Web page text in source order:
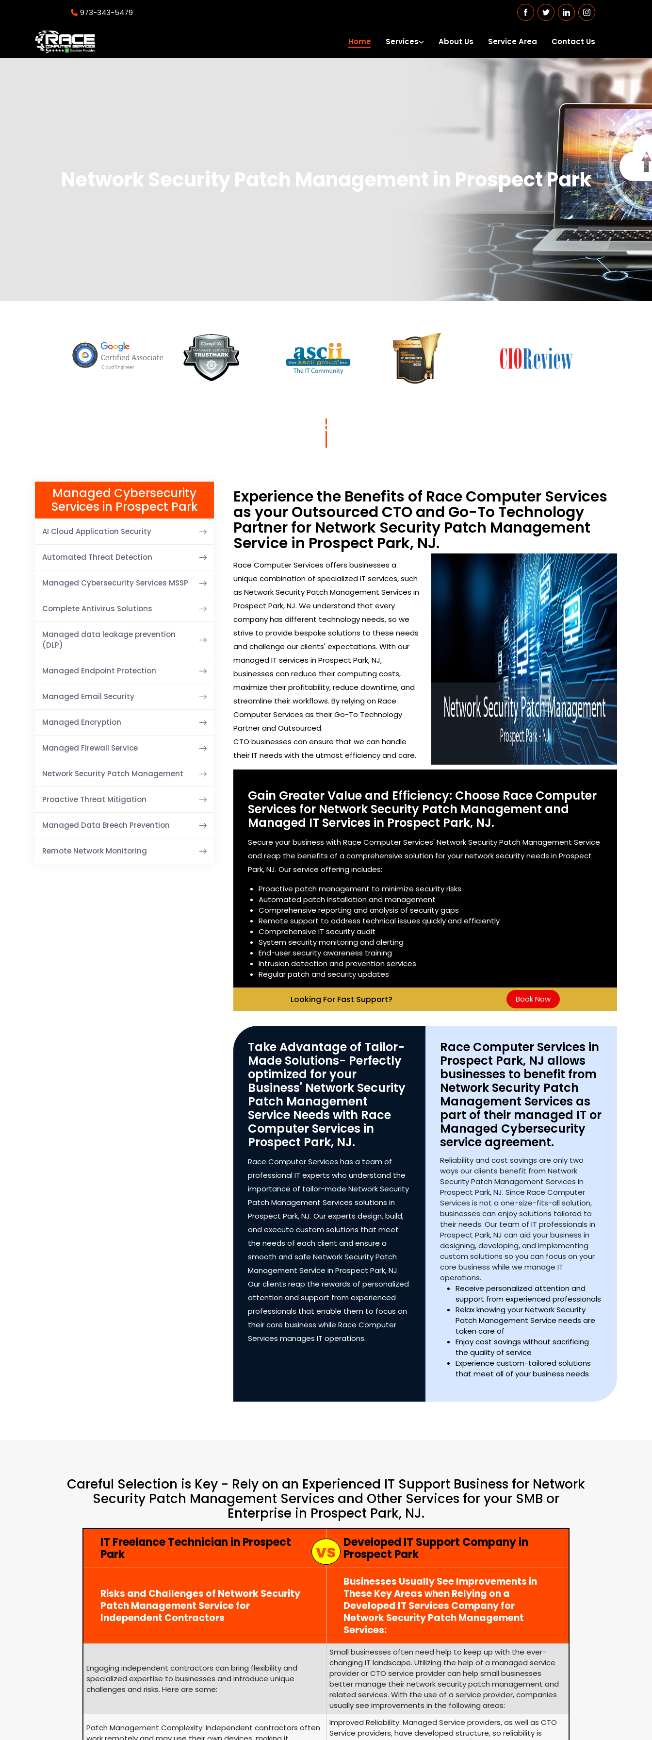
973-343-5479
Home Services About Us Service Area Contact Us
Network Security Patch Management in Prospect Park
Experience the Benefits of Race Computer Services
as your Outsourced CTO and Go-To Technology
Partner for Network Security Patch Management
Service in Prospect Park, NJ.
Race Computer Services offers businesses a
unique combination of specialized IT services, such
as Network Security Patch Management Services in
Prospect Park, NJ. We understand that every
company has different technology needs, so we
strive to provide bespoke solutions to these needs
and challenge our clients' expectations. With our
managed IT services in Prospect Park, NJ,
businesses can reduce their computing costs,
maximize their profitability, reduce downtime, and
streamline their workflows. By relying on Race
Computer Services as their Go-To Technology
Partner and Outsourced.
CTO businesses can ensure that we can handle
their IT needs with the utmost efficiency and care.
Gain Greater Value and Efficiency: Choose Race Computer
Services for Network Security Patch Management and
Managed IT Services in Prospect Park, NJ.
Secure your business with Race Computer Services' Network Security Patch Management Service
and reap the benefits of a comprehensive solution for your network security needs in Prospect
Park, NJ. Our service offering includes:
Proactive patch management to minimize security risks
Automated patch installation and management
Comprehensive reporting and analysis of security gaps
Remote support to address technical issues quickly and efficiently
Comprehensive IT security audit
System security monitoring and alerting
End-user security awareness training
Intrusion detection and prevention services
Regular patch and security updates
Looking For Fast Support? Book Now
Take Advantage of Tailor-
Made Solutions- Perfectly
optimized for your
Business' Network Security
Patch Management
Service Needs with Race
Computer Services in
Prospect Park, NJ.
Race Computer Services has a team of
professional IT experts who understand the
importance of tailor-made Network Security
Patch Management Services solutions in
Prospect Park, NJ. Our experts design, build,
and execute custom solutions that meet
the needs of each client and ensure a
smooth and safe Network Security Patch
Management Service in Prospect Park, NJ.
Our clients reap the rewards of personalized
attention and support from experienced
professionals that enable them to focus on
their core business while Race Computer
Services manages IT operations.
Race Computer Services in
Prospect Park, NJ allows
businesses to benefit from
Network Security Patch
Management Services as
part of their managed IT or
Managed Cybersecurity
service agreement.
Reliability and cost savings are only two
ways our clients benefit from Network
Security Patch Management Services in
Prospect Park, NJ. Since Race Computer
Services is not a one-size-fits-all solution,
businesses can enjoy solutions tailored to
their needs. Our team of IT professionals in
Prospect Park, NJ can aid your business in
designing, developing, and implementing
custom solutions so you can focus on your
core business while we manage IT
operations.
Receive personalized attention and
support from experienced professionals
Relax knowing your Network Security
Patch Management Service needs are
taken care of
Enjoy cost savings without sacrificing
the quality of service
Experience custom-tailored solutions
that meet all of your business needs
Managed Cybersecurity
Services in Prospect Park
AI Cloud Application Security
Automated Threat Detection
Managed Cybersecurity Services MSSP
Complete Antivirus Solutions
Managed data leakage prevention
(DLP)
Managed Endpoint Protection
Managed Email Security
Managed Encryption
Managed Firewall Service
Network Security Patch Management
Proactive Threat Mitigation
Managed Data Breech Prevention
Remote Network Monitoring
Careful Selection is Key - Rely on an Experienced IT Support Business for Network
Security Patch Management Services and Other Services for your SMB or
Enterprise in Prospect Park, NJ.
IT Freelance Technician in Prospect
Park
Developed IT Support Company in
Prospect Park
Risks and Challenges of Network Security
Patch Management Service for
Independent Contractors
Businesses Usually See Improvements in
These Key Areas when Relying on a
Developed IT Services Company for
Network Security Patch Management
Services:
Engaging independent contractors can bring flexibility and
specialized expertise to businesses and introduce unique
challenges and risks. Here are some:
Small businesses often need help to keep up with the ever-
changing IT landscape. Utilizing the help of a managed service
provider or CTO service provider can help small businesses
better manage their network security patch management and
related services. With the use of a service provider, companies
usually see improvements in the following areas:
Patch Management Complexity: Independent contractors often
Improved Reliability: Managed Service providers, as well as CTO
Service providers, have developed structure, so reliability is